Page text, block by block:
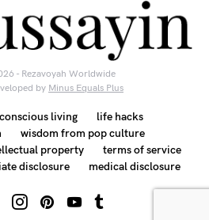
- Rezavoyah Worldwide
by Minus Equals Plus
conscious living
life hacks
wisdom from pop culture
property
terms of service
disclosure medical disclosure